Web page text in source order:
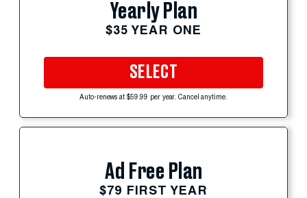
Yearly Plan
$35 YEAR ONE
SELECT
Auto-renews at $59.99 per year. Cancel anytime.
Ad Free Plan
$79 FIRST YEAR